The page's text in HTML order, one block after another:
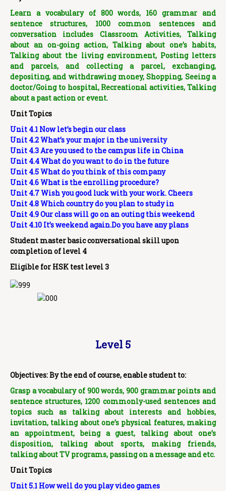
Learn a vocabulary of 800 words, 160 grammar and
sentence structures, 1000 common sentences and
conversation includes Classroom Activities, Talking
about an on-going action, Talking about one’s habits,
Talking about the living environment, Posting letters
and parcels, and collecting a parcel, exchanging,
depositing, and withdrawing money, Shopping, Seeing a
doctor/Going to hospital, Recreational activities, Talking
about a past action or event.
Unit Topics
Unit 4.1 Now let’s begin our class
Unit 4.2 What’s your major in the university
Unit 4.3 Are you used to the campus life in China
Unit 4.4 What do you want to do in the future
Unit 4.5 What do you think of this company
Unit 4.6 What is the enrolling procedure?
Unit 4.7 Wish you good luck with your work. Cheers
Unit 4.8 Which country do you plan to study in
Unit 4.9 Our class will go on an outing this weekend
Unit 4.10 It’s weekend again.Do you have any plans
Student master basic conversational skill upon
completion of level 4
Eligible for HSK test level 3
Level 5
Objectives: By the end of course, enable student to:
Grasp a vocabulary of 900 words, 900 grammar points and
sentence structures, 1200 commonly-used sentences and
topics such as talking about interests and hobbies,
invitation, talking about one’s physical features, making
an appointment, being a guest, talking about one’s
disposition, talking about sports, making friends,
talking about TV programs, passing on a message and etc.
Unit Topics
Unit 5.1 How well do you play video games